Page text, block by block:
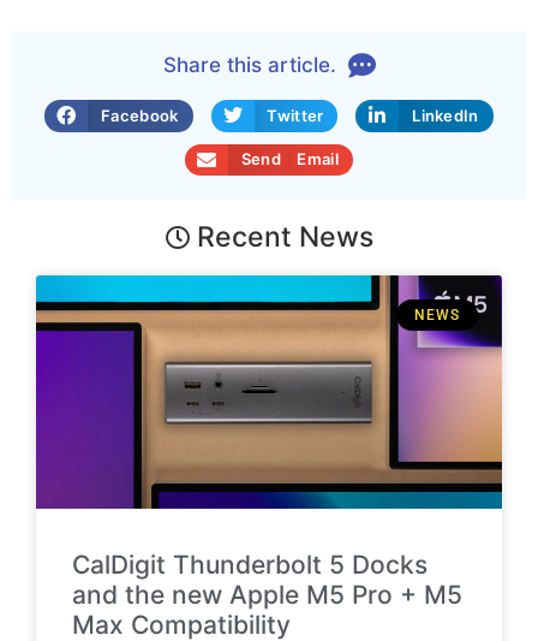
Share this article.
Facebook Twitter LinkedIn
Send Email
Recent News
NEWS
CalDigit Thunderbolt 5 Docks
and the new Apple M5 Pro + M5
Max Compatibility